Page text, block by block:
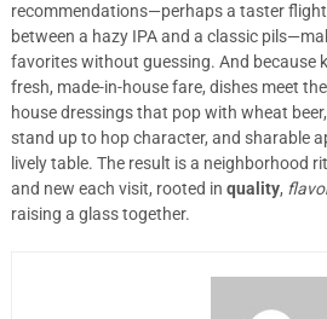
recommendations—perhaps a taster
between a hazy IPA and a classic
favorites without guessing. And because
fresh, made-in-house fare, dishes meet
house dressings that pop with wheat
stand up to hop character, and sharable
lively table. The result is a neighborhood
and new each visit, rooted in quality,
raising a glass together.